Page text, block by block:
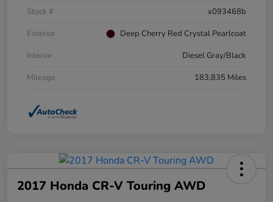
Stock #
x093468b
Exterior
Deep Cherry Red Crystal Pearlcoat
Interior
Diesel Gray/Black
Mileage
183,835 Miles
2017 Honda CR-V Touring AWD